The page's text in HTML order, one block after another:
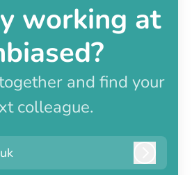
working at
and find your
colleague.